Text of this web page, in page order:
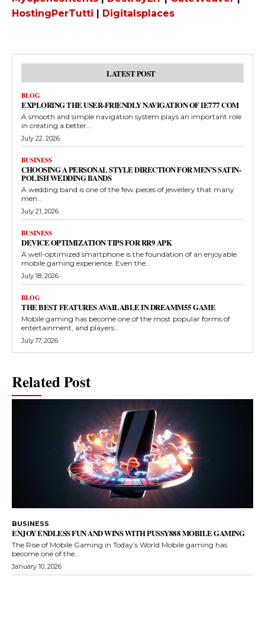
HostingPerTutti | Digitalsplaces
LATEST POST
BLOG
EXPLORING THE USER-FRIENDLY NAVIGATION OF IE777 COM
A smooth and simple navigation system plays an important role
in creating a better...
July 22, 2026
BUSINESS
CHOOSING A PERSONAL STYLE DIRECTION FOR MEN’S SATIN-
POLISH WEDDING BANDS
A wedding band is one of the few pieces of jewellery that many
men...
July 21, 2026
BUSINESS
DEVICE OPTIMIZATION TIPS FOR RR9 APK
A well-optimized smartphone is the foundation of an enjoyable
mobile gaming experience. Even the...
July 18, 2026
BLOG
THE BEST FEATURES AVAILABLE IN DREAMM55 GAME
Mobile gaming has become one of the most popular forms of
entertainment, and players...
July 17, 2026
Related Post
BUSINESS
ENJOY ENDLESS FUN AND WINS WITH PUSSY888 MOBILE GAMING
The Rise of Mobile Gaming in Today’s World Mobile gaming has
become one of the...
January 10, 2026